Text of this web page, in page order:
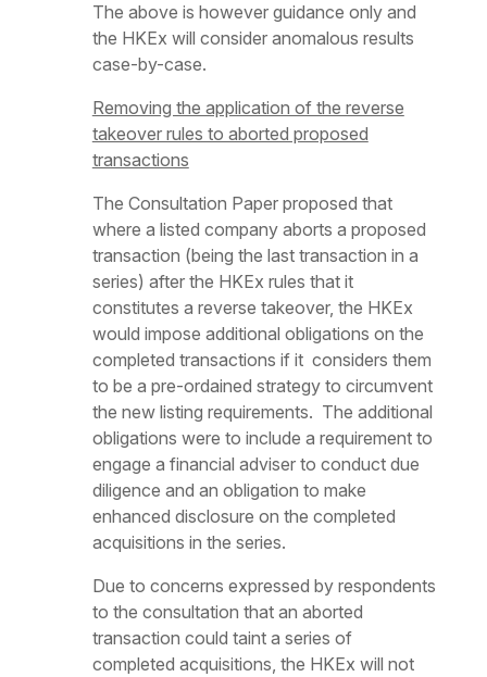
The above is however guidance only and
the HKEx will consider anomalous results
case-by-case.
Removing the application of the reverse
takeover rules to aborted proposed
transactions
The Consultation Paper proposed that
where a listed company aborts a proposed
transaction (being the last transaction in a
series) after the HKEx rules that it
constitutes a reverse takeover, the HKEx
would impose additional obligations on the
completed transactions if it considers them
to be a pre-ordained strategy to circumvent
the new listing requirements. The additional
obligations were to include a requirement to
engage a financial adviser to conduct due
diligence and an obligation to make
enhanced disclosure on the completed
acquisitions in the series.
Due to concerns expressed by respondents
to the consultation that an aborted
transaction could taint a series of
completed acquisitions, the HKEx will not